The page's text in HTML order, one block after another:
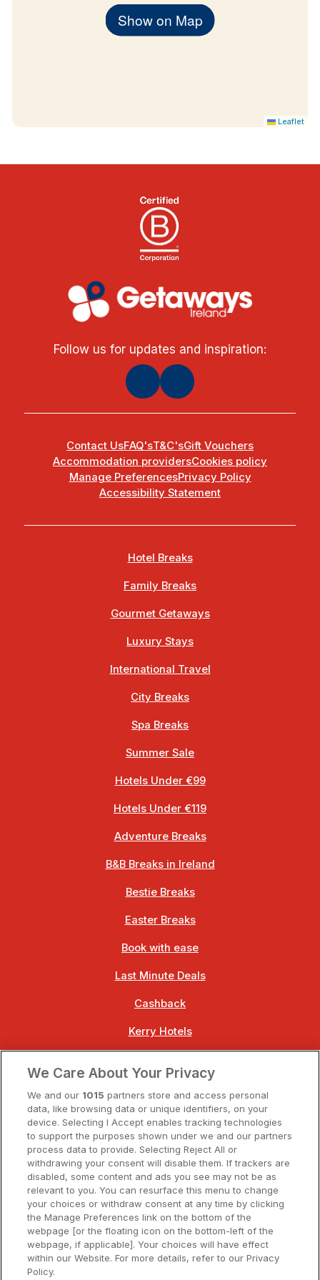
Summer months: 28th June 2024 – 31
August 2024Show on Map
Leaflet
Follow us for updates and inspiration:
Contact UsFAQ'sT&C'sGift Vouchers
Accommodation providersCookies policy
Manage PreferencesPrivacy Policy
Accessibility Statement
Hotel Breaks
Family Breaks
Gourmet Getaways
Luxury Stays
International Travel
City Breaks
Spa Breaks
Summer Sale
Hotels Under €99
Hotels Under €119
Adventure Breaks
B&B Breaks in Ireland
Bestie Breaks
Easter Breaks
Book with ease
Last Minute Deals
Cashback
Kerry Hotels
Dublin Hotels
Donegal Hotels
Galway Hotels
Kilkenny Hotels
Waterford Hotels
Wild Atlantic Way
We Care About Your Privacy
We and our 1015 partners store and access personal
data, like browsing data or unique identifiers, on your
device. Selecting I Accept enables tracking technologies
to support the purposes shown under we and our partners
process data to provide. Selecting Reject All or
withdrawing your consent will disable them. If trackers are
disabled, some content and ads you see may not be as
relevant to you. You can resurface this menu to change
your choices or withdraw consent at any time by clicking
the Manage Preferences link on the bottom of the
webpage [or the floating icon on the bottom-left of the
webpage, if applicable]. Your choices will have effect
within our Website. For more details, refer to our Privacy
Policy.